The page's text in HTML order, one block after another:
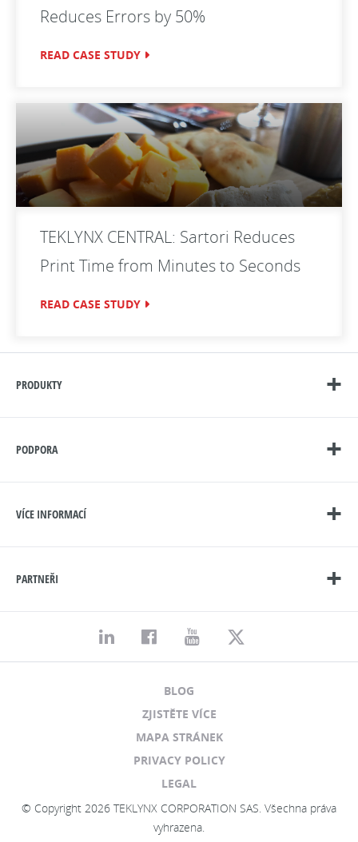
Reduces Errors by 50%
READ CASE STUDY
TEKLYNX CENTRAL: Sartori Reduces
Print Time from Minutes to Seconds
READ CASE STUDY
PRODUKTY
PODPORA
VÍCE INFORMACÍ
PARTNEŘI
© Copyright 2026 TEKLYNX CORPORATION SAS. Všechna práva
vyhrazena.
BLOG
ZJISTĚTE VÍCE
MAPA STRÁNEK
PRIVACY POLICY
LEGAL